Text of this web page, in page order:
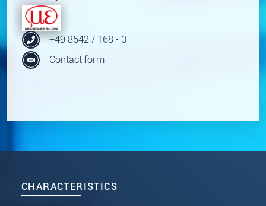
CHARACTERISTICS
+49 8542 / 168 - 0
Contact form